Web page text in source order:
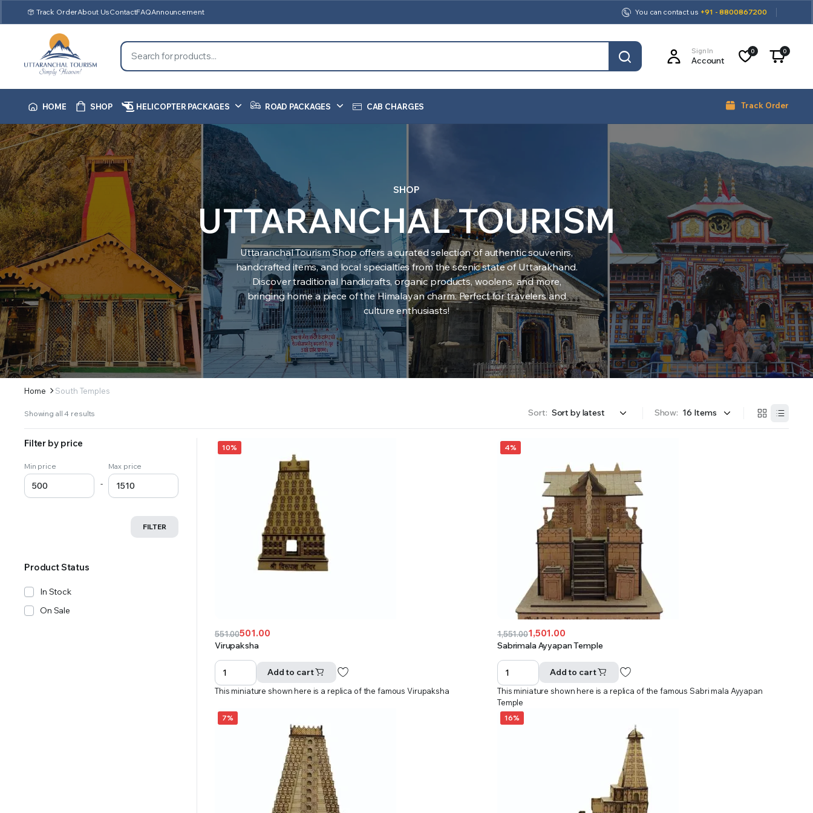
Track OrderAbout UsContactFAQAnnouncement You can contact us +91 - 8800867200
Sign In
Account
0 0
HOME SHOP HELICOPTER PACKAGES ROAD PACKAGES CAB CHARGES Track Order
SHOP
UTTARANCHAL TOURISM
Uttaranchal Tourism Shop offers a curated selection of authentic souvenirs,
handcrafted items, and local specialties from the scenic state of Uttarakhand.
Discover traditional handicrafts, organic products, woolens, and more,
bringing home a piece of the Himalayan charm. Perfect for travelers and
culture enthusiasts!
Home South Temples
Showing all 4 results Sort: Show:
10%
551.00
Original
price
was:
₹551.00.
501.00
Current
price
is:
₹501.00.
Virupaksha
Add to cart
This miniature shown here is a replica of the famous Virupaksha
4%
1,551.00
Original
price
was:
₹1,551.00.
1,501.00
Current
price
is:
₹1,501.00.
Sabrimala Ayyapan Temple
Add to cart
This miniature shown here is a replica of the famous Sabri mala Ayyapan
Temple
7% 16%
Filter by price
Min price
-
Max price
FILTER
Product Status
In Stock
On Sale